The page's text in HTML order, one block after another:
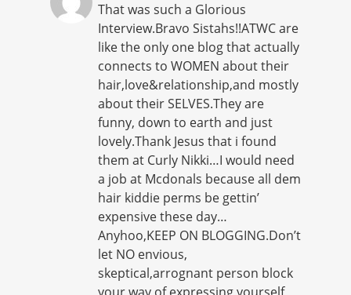
That was such a Glorious
Interview.Bravo Sistahs!!ATWC are
like the only one blog that actually
connects to WOMEN about their
hair,love&relationship,and mostly
about their SELVES.They are
funny, down to earth and just
lovely.Thank Jesus that i found
them at Curly Nikki…I would need
a job at Mcdonals because all dem
hair kiddie perms be gettin’
expensive these day…
Anyhoo,KEEP ON BLOGGING.Don’t
let NO envious,
skeptical,arrognant person block